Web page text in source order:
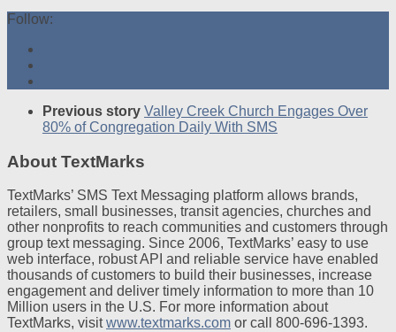
Follow:
Previous story Valley Creek Church Engages Over
80% of Congregation Daily With SMS
About TextMarks
TextMarks’ SMS Text Messaging platform allows brands,
retailers, small businesses, transit agencies, churches and
other nonprofits to reach communities and customers through
group text messaging. Since 2006, TextMarks’ easy to use
web interface, robust API and reliable service have enabled
thousands of customers to build their businesses, increase
engagement and deliver timely information to more than 10
Million users in the U.S. For more information about
TextMarks, visitwww.textmarks.com or call 800-696-1393.